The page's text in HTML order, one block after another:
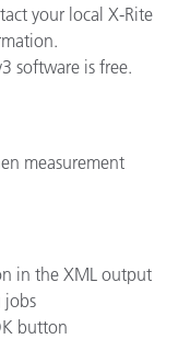
your local X-Rite
software is free.
measurement
in the XML output
jobs
button